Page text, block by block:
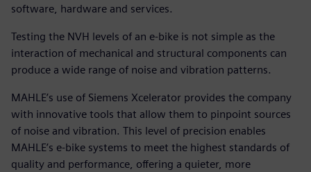
software, hardware and services.
Testing the NVH levels of an e-bike is not simple as the
interaction of mechanical and structural components can
produce a wide range of noise and vibration patterns.
MAHLE’s use of Siemens Xcelerator provides the company
with innovative tools that allow them to pinpoint sources
of noise and vibration. This level of precision enables
MAHLE’s e-bike systems to meet the highest standards of
quality and performance, offering a quieter, more